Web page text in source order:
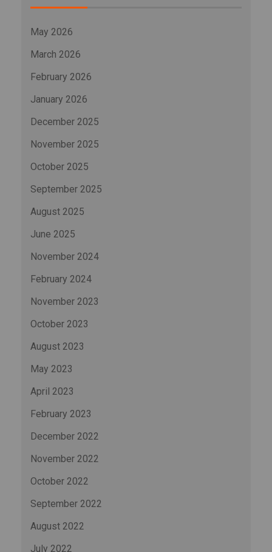
May 2026
March 2026
February 2026
January 2026
December 2025
November 2025
October 2025
September 2025
August 2025
June 2025
November 2024
February 2024
November 2023
October 2023
August 2023
May 2023
April 2023
February 2023
December 2022
November 2022
October 2022
September 2022
August 2022
July 2022